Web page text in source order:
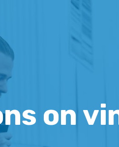
on